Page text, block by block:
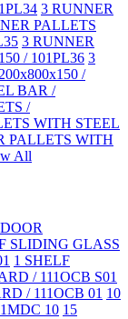
3 RUNNER
PALLETS
3 RUNNER
/ 101PL36 3
/
BAR /
/
WITH STEEL
PALLETS WITH
All
SLIDING GLASS
1 SHELF
/ 111OCB S01
/ 111OCB 01 10
10 15